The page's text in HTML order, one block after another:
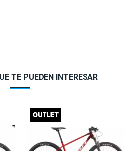
TE PUEDEN INTERESAR